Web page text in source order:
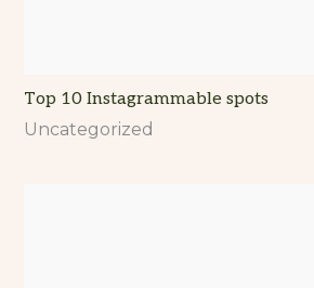
Top 10 Instagrammable spots
Uncategorized